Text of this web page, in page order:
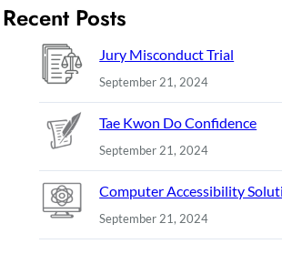
Recent Posts
Jury Misconduct Trial
September 21, 2024
Tae Kwon Do Confidence
September 21, 2024
Computer Accessibility
September 21, 2024